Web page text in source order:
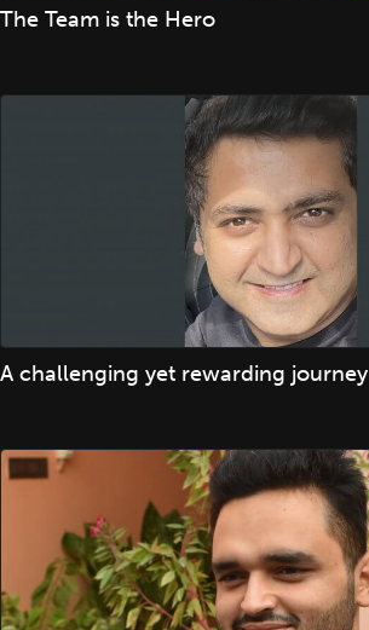
The Team is the Hero
A challenging yet rewarding journey